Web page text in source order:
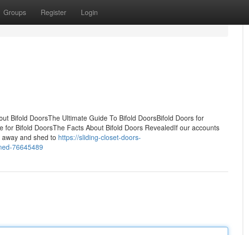
Groups Register Login
Bifold DoorsThe Ultimate Guide To Bifold DoorsBifold Doors for
Bifold DoorsThe Facts About Bifold Doors RevealedIf our accounts
and shed to https://sliding-closet-doors-
76645489